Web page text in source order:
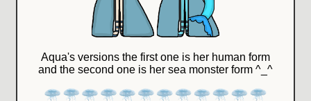
Aqua's versions the first one is her human form
and the second one is her sea monster form ^_^